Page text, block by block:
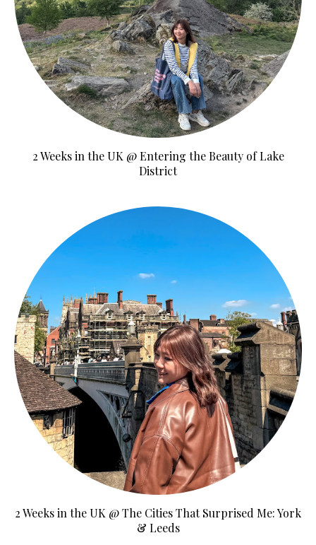
2 Weeks in the UK @ Entering the Beauty of Lake
District
2 Weeks in the UK @ The Cities That Surprised Me: York
& Leeds